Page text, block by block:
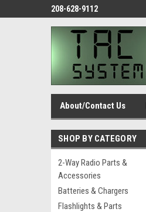
208-628-9112
About/Contact Us
SHOP BY CATEGORY
2-Way Radio Parts &
Accessories
Batteries & Chargers
Flashlights & Parts